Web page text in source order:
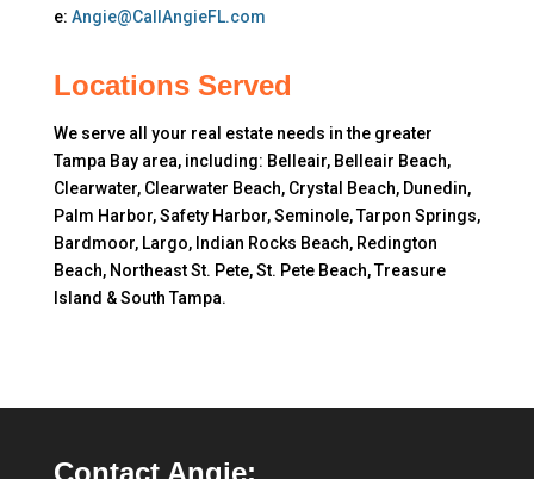
e: Angie@CallAngieFL.com
Locations Served
We serve all your real estate needs in the greater
Tampa Bay area, including: Belleair, Belleair Beach,
Clearwater, Clearwater Beach, Crystal Beach, Dunedin,
Palm Harbor, Safety Harbor, Seminole, Tarpon Springs,
Bardmoor, Largo, Indian Rocks Beach, Redington
Beach, Northeast St. Pete, St. Pete Beach, Treasure
Island & South Tampa.
Contact Angie: